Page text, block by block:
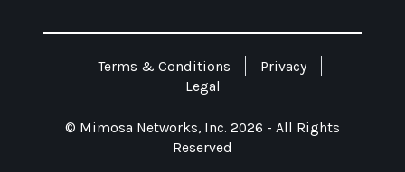
Terms & Conditions
Privacy
Legal
© Mimosa Networks, Inc. 2026 - All Rights
Reserved